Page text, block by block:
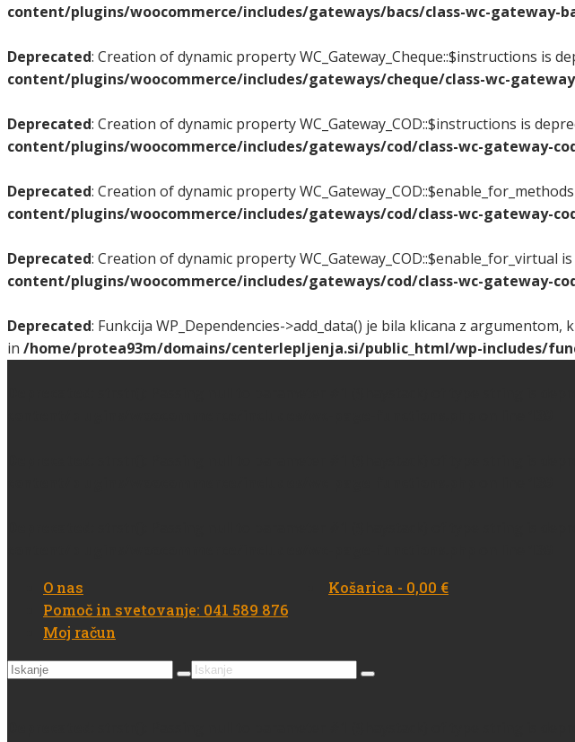
content/plugins/woocommerce/includes/gateways/bacs/class-wc-gateway-
Deprecated: Creation of dynamic property WC_Gateway_Cheque::$instructions is
content/plugins/woocommerce/includes/gateways/cheque/class-wc-
Deprecated: Creation of dynamic property WC_Gateway_COD::$instructions is
content/plugins/woocommerce/includes/gateways/cod/class-wc-gateway-
Deprecated: Creation of dynamic property
content/plugins/woocommerce/includes/gateways/cod/class-wc-gateway-
Deprecated: Creation of dynamic property WC_Gateway_COD::$enable_for_virtual
content/plugins/woocommerce/includes/gateways/cod/class-wc-gateway-
Deprecated: Funkcija WP_Dependencies->add_data() je bila klicana z argumentom,
in /home/protea93m/domains/centerlepljenja.si/public_html/wp-includes/
O nas
Pomoč in svetovanje: 041 589 876
Moj račun
Košarica - 0,00 €
Search
Search